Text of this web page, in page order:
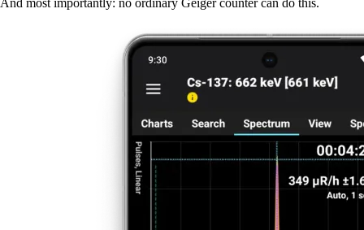
And most importantly: no ordinary Geiger counter can do this.